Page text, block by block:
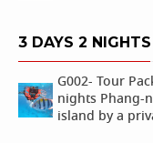
3 DAYS 2
G002- Tour
nights Phang-
island by a